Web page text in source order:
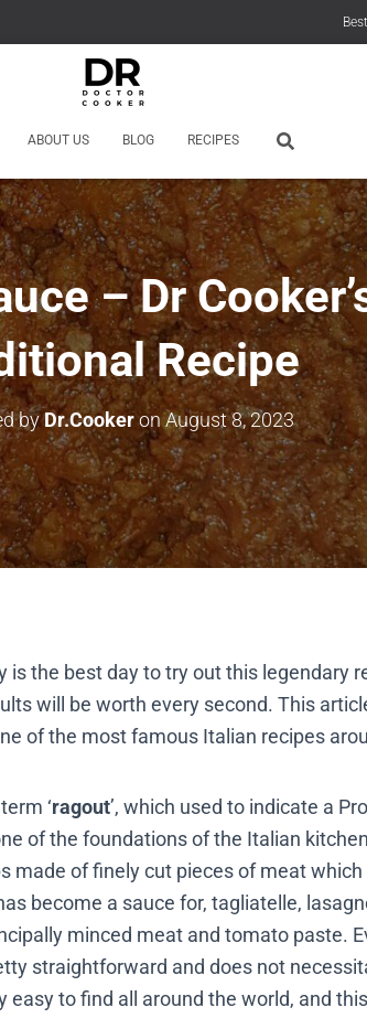
ABOUT US BLOG RECIPES
– Dr
Recipe
byDr.CookeronAugust 8, 2023
is the best day to try out this legendary
will be worth every second. This
of the most famous Italian recipes
‘ragout’, which used to indicate a
of the foundations of the Italian
made of finely cut pieces of meat
become a sauce for, tagliatelle,
minced meat and tomato paste.
straightforward and does not
easy to find all around the world, and